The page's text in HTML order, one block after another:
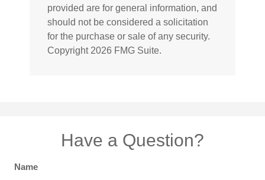
provided are for general information, and
should not be considered a solicitation
for the purchase or sale of any security.
Copyright 2026 FMG Suite.
Have a Question?
Name